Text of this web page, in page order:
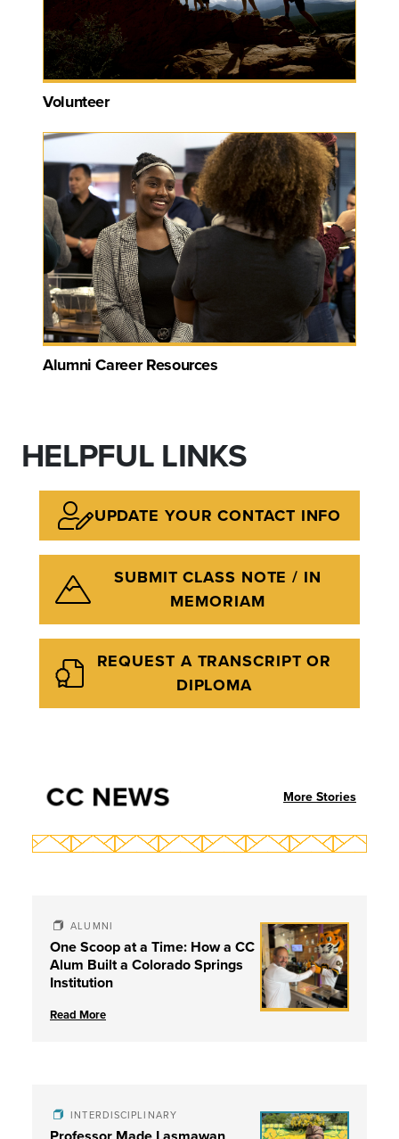
Volunteer
Alumni Career Resources
HELPFUL LINKS
UPDATE YOUR CONTACT INFO
SUBMIT CLASS NOTE / IN
MEMORIAM
REQUEST A TRANSCRIPT OR
DIPLOMA
CC NEWS More Stories
ALUMNI
One Scoop at a Time: How a CC
Alum Built a Colorado Springs
Institution
Read More
INTERDISCIPLINARY